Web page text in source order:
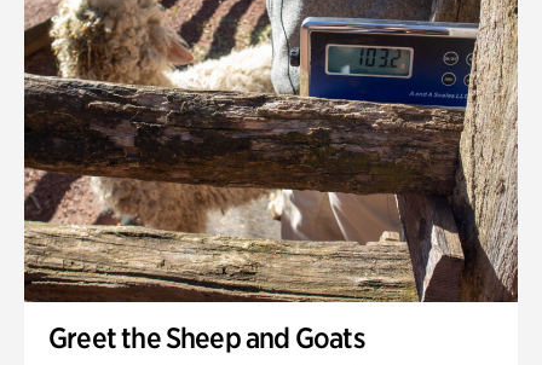
Greet the Sheep and Goats